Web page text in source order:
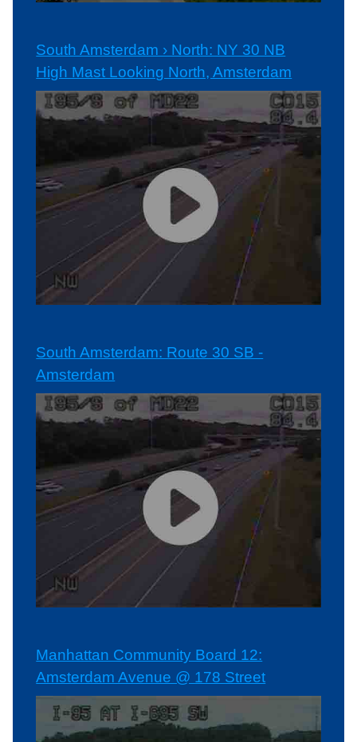
South Amsterdam › North: NY 30 NB
High Mast Looking North, Amsterdam
South Amsterdam: Route 30 SB -
Amsterdam
Manhattan Community Board 12:
Amsterdam Avenue @ 178 Street